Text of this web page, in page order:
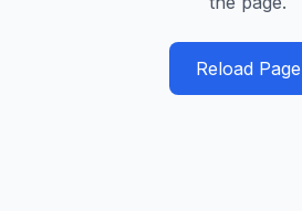
Reload Page